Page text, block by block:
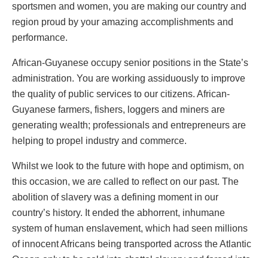
sportsmen and women, you are making our country and
region proud by your amazing accomplishments and
performance.
African-Guyanese occupy senior positions in the State’s
administration. You are working assiduously to improve
the quality of public services to our citizens. African-
Guyanese farmers, fishers, loggers and miners are
generating wealth; professionals and entrepreneurs are
helping to propel industry and commerce.
Whilst we look to the future with hope and optimism, on
this occasion, we are called to reflect on our past. The
abolition of slavery was a defining moment in our
country’s history. It ended the abhorrent, inhumane
system of human enslavement, which had seen millions
of innocent Africans being transported across the Atlantic